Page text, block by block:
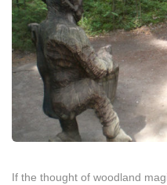
If the thought of woodland